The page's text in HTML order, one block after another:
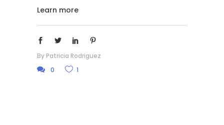
Learn more
By Patricia Rodriguez
0
1